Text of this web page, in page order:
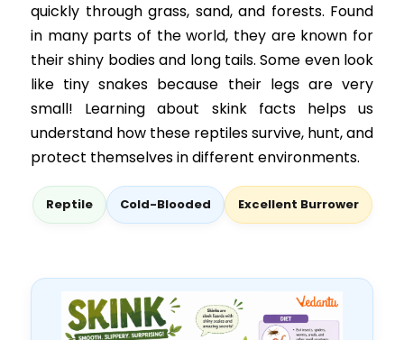
quickly through grass, sand, and forests. Found
in many parts of the world, they are known for
their shiny bodies and long tails. Some even look
like tiny snakes because their legs are very
small! Learning about skink facts helps us
understand how these reptiles survive, hunt, and
protect themselves in different environments.
Reptile Cold-Blooded Excellent Burrower